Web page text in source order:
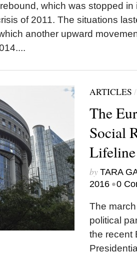
which was stopped in
of 2011. The situations
another upward
ARTICLES
The
Social
by TARA
2016 •0
The
political
the recent